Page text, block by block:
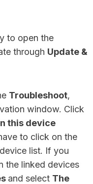
to open the
through Update &
Troubleshoot,
window. Click
this device
to click on the
list. If you
the linked devices
and select The